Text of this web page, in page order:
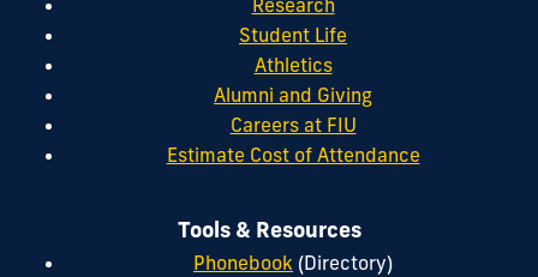
Research
Student Life
Athletics
Alumni and Giving
Careers at FIU
Estimate Cost of Attendance
Tools & Resources
Phonebook (Directory)